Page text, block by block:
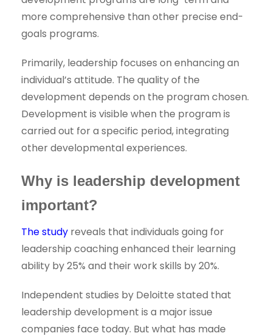
more comprehensive than other precise end-
goals programs.
Primarily, leadership focuses on enhancing an
individual’s attitude. The quality of the
development depends on the program chosen.
Development is visible when the program is
carried out for a specific period, integrating
other developmental experiences.
Why is leadership development
important?
The study reveals that individuals going for
leadership coaching enhanced their learning
ability by 25% and their work skills by 20%.
Independent studies by Deloitte stated that
leadership development is a major issue
companies face today. But what has made